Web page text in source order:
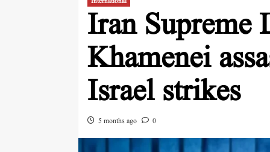
Iran Supreme
Khamenei
Israel strikes
5 months ago 0